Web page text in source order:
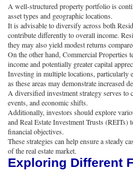
A well-structured property portfolio is
asset types and geographic locations.
It is advisable to diversify across both
contribute differently to overall income.
they may also yield modest returns
On the other hand, Commercial Properties
income and potentially greater capital
Investing in multiple locations, particularly
as these areas may demonstrate increased
A diversified investment strategy serves to
events, and economic shifts.
Additionally, investors should explore
and Real Estate Investment Trusts
financial objectives.
These strategies can help ensure a steady
of the real estate market.
Exploring Different